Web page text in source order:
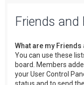
Friends and
What are my
You can use these
board. Members
your User Control